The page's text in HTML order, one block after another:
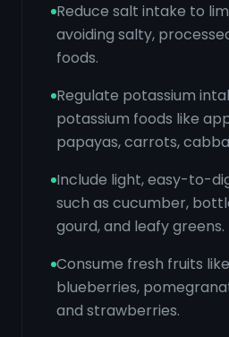
Reduce salt intake to
avoiding salty,
foods.
Regulate potassium
potassium foods like
papayas, carrots,
Include light, easy-to-
such as cucumber,
gourd, and leafy greens.
Consume fresh fruits
blueberries,
and strawberries.